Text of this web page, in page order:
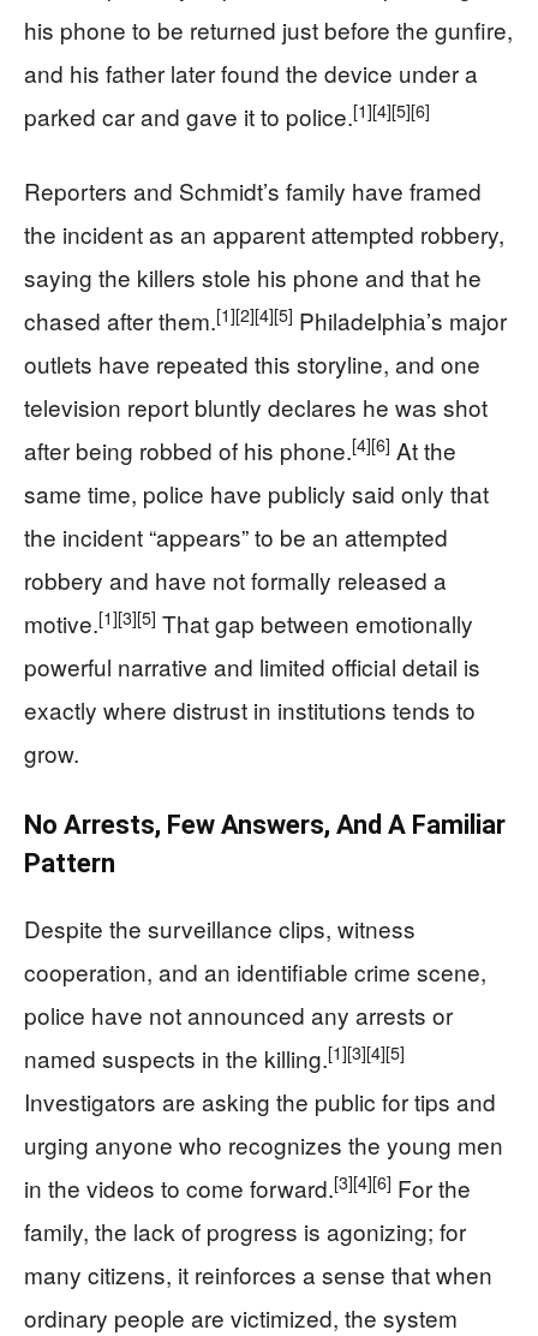
his phone to be returned just before the gunfire,
and his father later found the device under a
parked car and gave it to police.[1][4][5][6]
Reporters and Schmidt’s family have framed
the incident as an apparent attempted robbery,
saying the killers stole his phone and that he
chased after them.[1][2][4][5] Philadelphia’s major
outlets have repeated this storyline, and one
television report bluntly declares he was shot
after being robbed of his phone.[4][6] At the
same time, police have publicly said only that
the incident “appears” to be an attempted
robbery and have not formally released a
motive.[1][3][5] That gap between emotionally
powerful narrative and limited official detail is
exactly where distrust in institutions tends to
grow.
No Arrests, Few Answers, And A Familiar
Pattern
Despite the surveillance clips, witness
cooperation, and an identifiable crime scene,
police have not announced any arrests or
named suspects in the killing.[1][3][4][5]
Investigators are asking the public for tips and
urging anyone who recognizes the young men
in the videos to come forward.[3][4][6] For the
family, the lack of progress is agonizing; for
many citizens, it reinforces a sense that when
ordinary people are victimized, the system